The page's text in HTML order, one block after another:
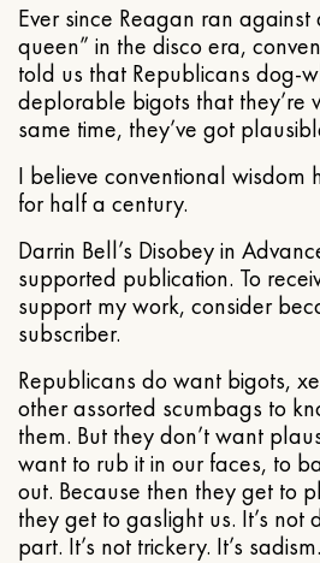
Ever since Reagan ran
queen” in the disco era,
told us that Republicans dog-
deplorable bigots that they’re
same time, they’ve got
I believe conventional wisdom
for half a century.
Darrin Bell’s Disobey in
supported publication. To
support my work, consider
subscriber.
Republicans do want bigots,
other assorted scumbags to
them. But they don’t want
want to rub it in our faces, to
out. Because then they get to
they get to gaslight us. It’s not
part. It’s not trickery. It’s sadism.